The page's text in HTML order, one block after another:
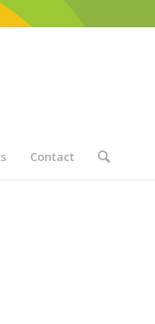
Contact